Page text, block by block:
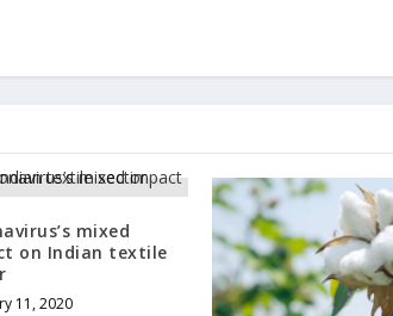
mixed
on Indian textile
11, 2020